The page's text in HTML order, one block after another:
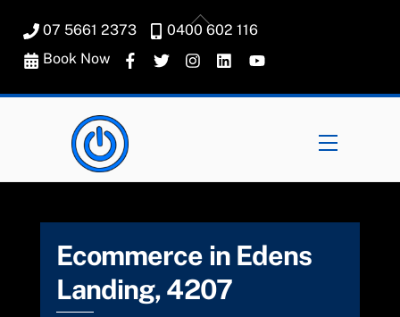
content
07 5661 2373
0400 602 116
Book Now
Menu
Ecommerce in Edens
Landing, 4207
Back
To
Top